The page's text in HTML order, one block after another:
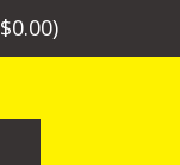
$0.00)